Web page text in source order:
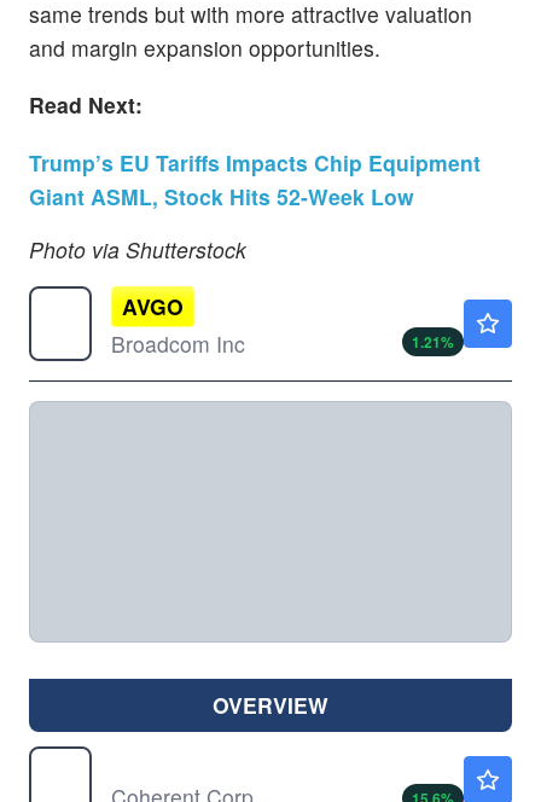
same trends but with more attractive valuation
and margin expansion opportunities.
Read Next:
Trump’s EU Tariffs Impacts Chip Equipment
Giant ASML, Stock Hits 52-Week Low
Photo via Shutterstock
AVGO
Broadcom Inc
1.21%
OVERVIEW